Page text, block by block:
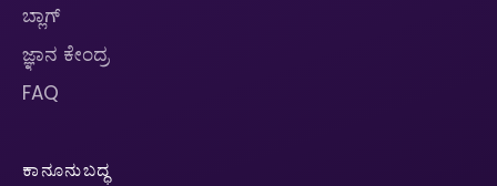
ಬ್ಲಾಗ್
ಜ್ಞಾನ ಕೇಂದ್ರ
FAQ
ಕಾನೂನುಬದ್ಧ